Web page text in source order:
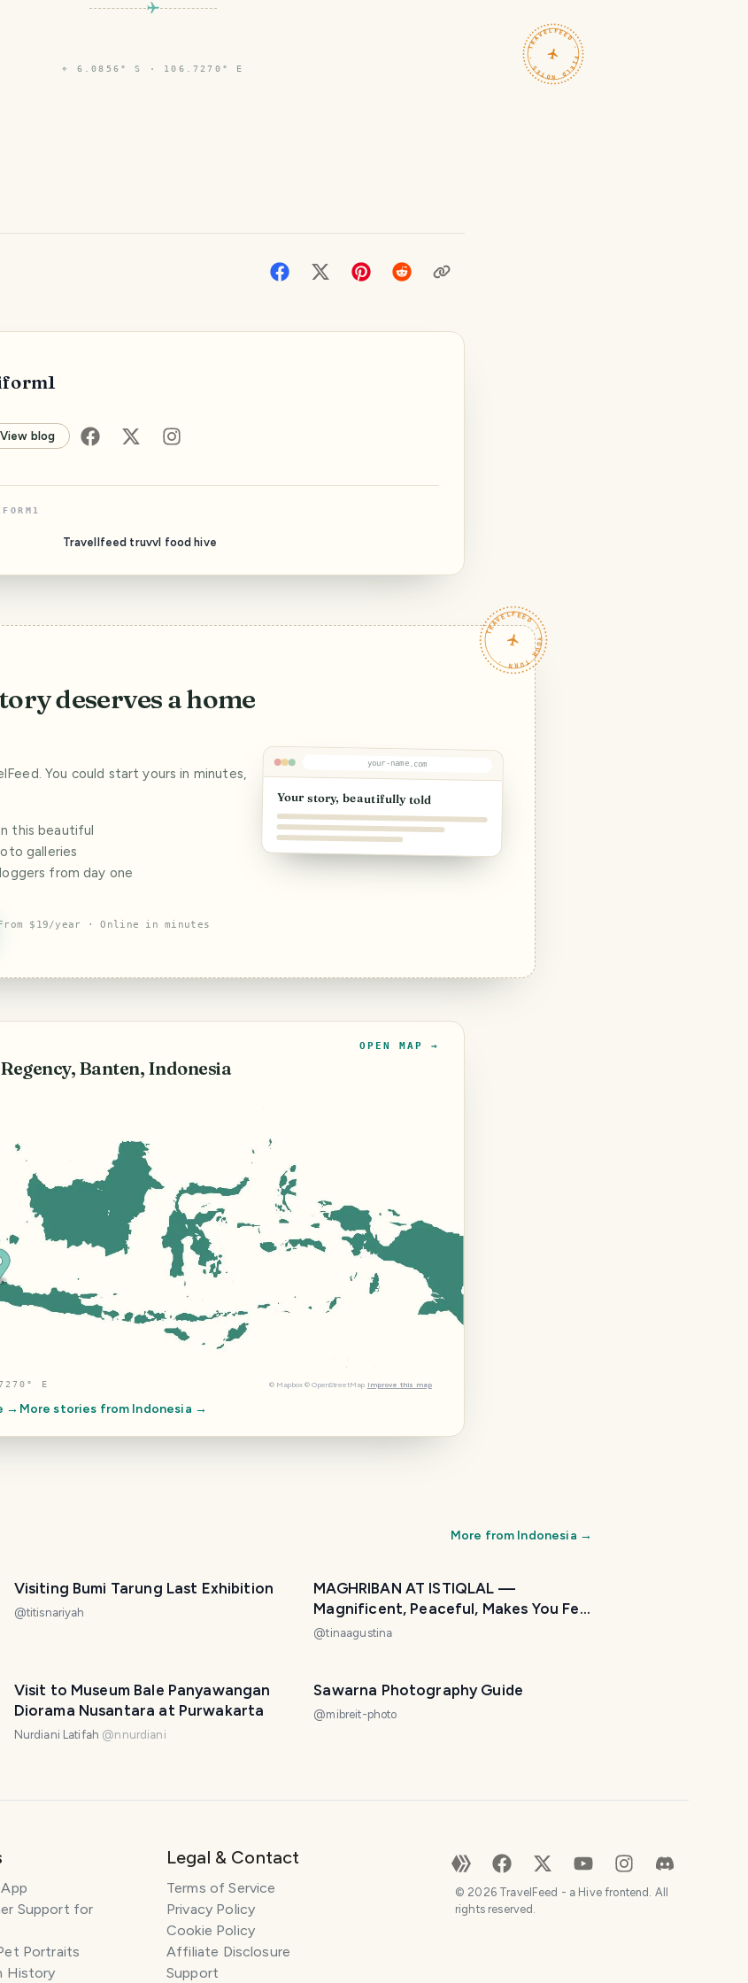
TRAVELFEED · FIELD NOTES ·
⌖ 6.0856° S · 106.7270° E
View blog
Travellfeed truvvl food hive
TRAVELFEED · YOUR TURN ·
deserves a home
You could start yours in minutes,
this beautiful
galleries
from day one
$19/year · Online in minutes
your-name.com
Your story, beautifully told
Banten, Indonesia
OPEN MAP →
E © Mapbox © OpenStreetMap Improve this map
→ More stories from Indonesia →
More from Indonesia →
Visiting Bumi Tarung Last Exhibition
@titisnariyah
MAGHRIBAN AT ISTIQLAL —
Magnificent, Peaceful, Makes You Feel
at Home! 🌙🕌
@tinaagustina
Visit to Museum Bale Panyawangan
Diorama Nusantara at Purwakarta
Nurdiani Latifah @nnurdiani
Sawarna Photography Guide
@mibreit-photo
Support for
Portraits
History
Legal & Contact
Terms of Service
Privacy Policy
Cookie Policy
Affiliate Disclosure
Support
© 2026TravelFeed - a Hive frontend. All
rights reserved.